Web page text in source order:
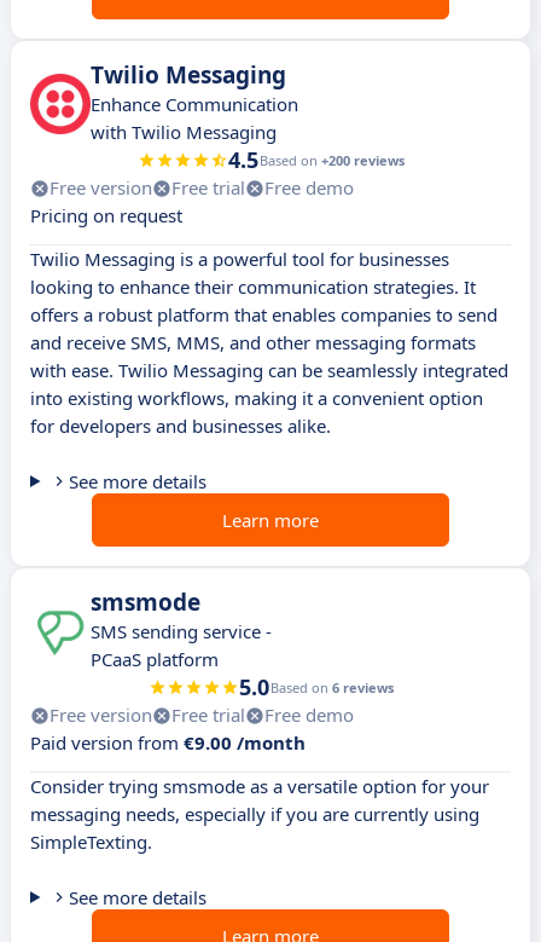
Twilio Messaging
Enhance Communication
with Twilio Messaging
4.5Based on +200 reviews
Free version Free trial
Free demo
Pricing on request
Twilio Messaging is a powerful tool for businesses
looking to enhance their communication strategies. It
offers a robust platform that enables companies to send
and receive SMS, MMS, and other messaging formats
with ease. Twilio Messaging can be seamlessly integrated
into existing workflows, making it a convenient option
for developers and businesses alike.
See more details
Learn more
smsmode
SMS sending service -
PCaaS platform
5.0Based on 6 reviews
Free version Free trial
Free demo
Paid version from €9.00 /month
Consider trying smsmode as a versatile option for your
messaging needs, especially if you are currently using
SimpleTexting.
See more details
Learn more